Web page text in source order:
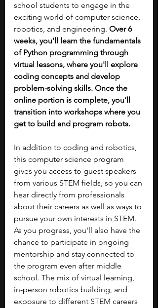
school students to engage in the
exciting world of computer science,
robotics, and engineering. Over 6
weeks, you’ll learn the fundamentals
of Python programming through
virtual lessons, where you'll explore
coding concepts and develop
problem-solving skills. Once the
online portion is complete, you’ll
transition into workshops where you
get to build and program robots.
In addition to coding and robotics,
this computer science program
gives you access to guest speakers
from various STEM fields, so you can
hear directly from professionals
about their careers as well as ways to
pursue your own interests in STEM.
As you progress, you'll also have the
chance to participate in ongoing
mentorship and stay connected to
the program even after middle
school. The mix of virtual learning,
in-person robotics building, and
exposure to different STEM careers